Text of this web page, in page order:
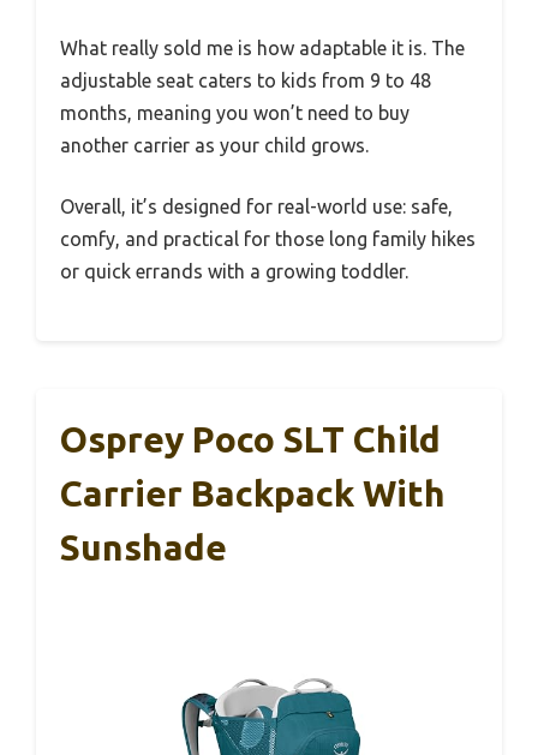
What really sold me is how adaptable it is. The
adjustable seat caters to kids from 9 to 48
months, meaning you won’t need to buy
another carrier as your child grows.
Overall, it’s designed for real-world use: safe,
comfy, and practical for those long family hikes
or quick errands with a growing toddler.
Osprey Poco SLT Child
Carrier Backpack With
Sunshade